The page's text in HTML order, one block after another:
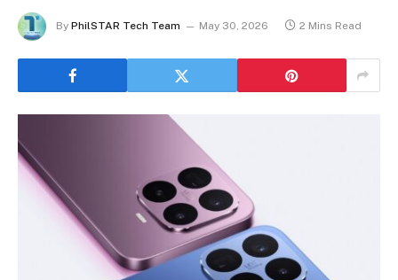
By PhilSTAR Tech Team May 30, 2026 2 Mins Read